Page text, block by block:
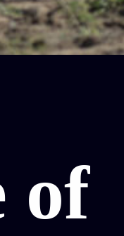
of